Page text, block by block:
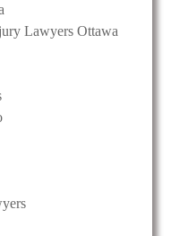
Lawyers Ottawa